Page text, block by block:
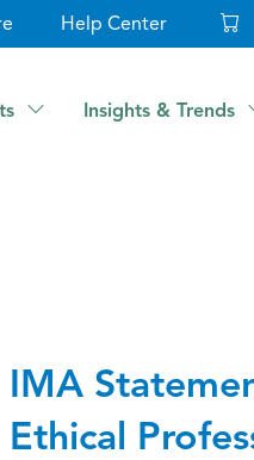
Help Center
Insights & Trends
IMA
Ethical